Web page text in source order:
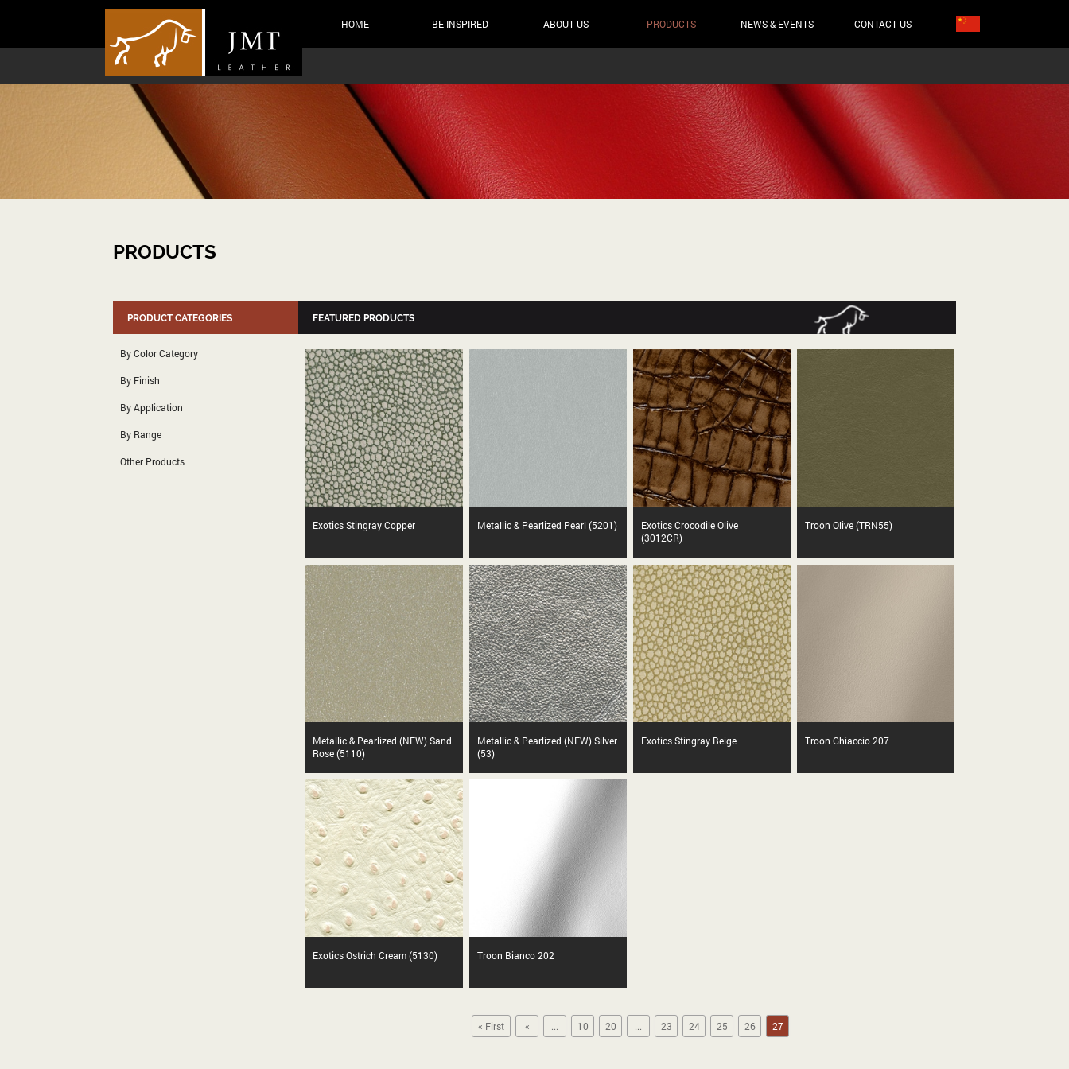
HOME BE INSPIRED ABOUT US PRODUCTS NEWS & EVENTS CONTACT US
PRODUCTS
PRODUCT CATEGORIES
By Color Category
By Finish
By Application
By Range
Other Products
FEATURED PRODUCTS
Exotics Stingray Copper Metallic & Pearlized Pearl (5201)
Exotics Crocodile Olive
(3012CR)
Troon Olive (TRN55)
Metallic & Pearlized (NEW) Sand
Rose (5110)
Metallic & Pearlized (NEW) Silver
(53)
Exotics Stingray Beige Troon Ghiaccio 207
Exotics Ostrich Cream (5130) Troon Bianco 202
« First « ... 10 20 ... 23 24 25 26 27